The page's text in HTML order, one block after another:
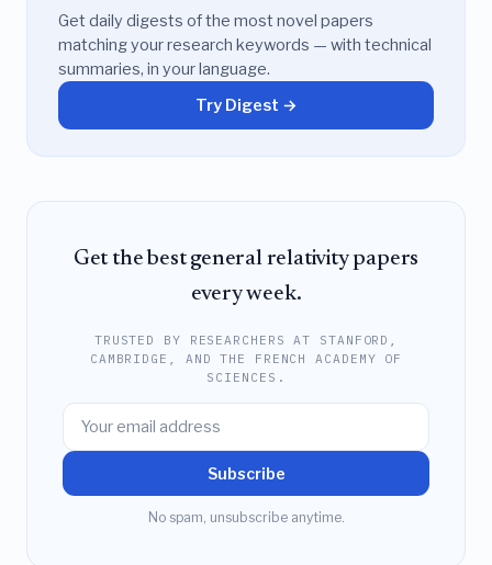
Get daily digests of the most novel papers
matching your research keywords — with technical
summaries, in your language.
Try Digest →
Get the best general relativity papers
every week.
TRUSTED BY RESEARCHERS AT STANFORD,
CAMBRIDGE, AND THE FRENCH ACADEMY OF
SCIENCES.
Subscribe
No spam, unsubscribe anytime.